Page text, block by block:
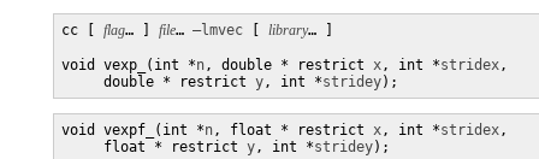
cc [ flag… ] file… –lmvec library… ]
void vexp_(int *n, double * restrict x, int *stridex,
     double * restrict
y, int *stridey);
void vexpf_(int *n, float * restrict x, int *stridex,
     float * restrict
y, int *stridey);